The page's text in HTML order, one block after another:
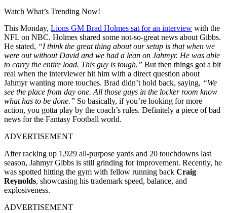
Watch What’s Trending Now!
This Monday, Lions GM Brad Holmes sat for an interview with the
NFL on NBC. Holmes shared some not-so-great news about Gibbs.
He stated, “I think the great thing about our setup is that when we
were out without David and we had a lean on Jahmyr. He was able
to carry the entire load. This guy is tough.” But then things got a bit
real when the interviewer hit him with a direct question about
Jahmyr wanting more touches. Brad didn’t hold back, saying, “We
see the place from day one. All those guys in the locker room know
what has to be done.” So basically, if you’re looking for more
action, you gotta play by the coach’s rules. Definitely a piece of bad
news for the Fantasy Football world.
ADVERTISEMENT
After racking up 1,929 all-purpose yards and 20 touchdowns last
season, Jahmyr Gibbs is still grinding for improvement. Recently, he
was spotted hitting the gym with fellow running back Craig
Reynolds, showcasing his trademark speed, balance, and
explosiveness.
ADVERTISEMENT